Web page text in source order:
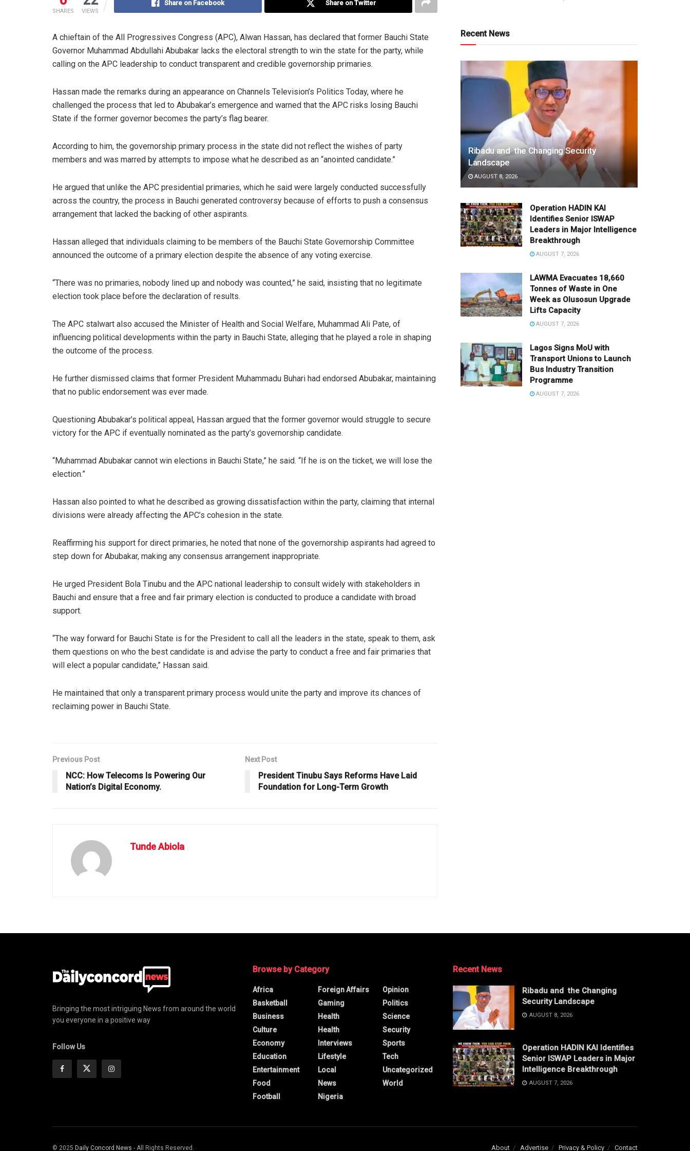
SHARES VIEWS
Share on Facebook Share on Twitter
A chieftain of the All Progressives Congress (APC), Alwan Hassan, has declared that former Bauchi State
Governor Muhammad Abdullahi Abubakar lacks the electoral strength to win the state for the party, while
calling on the APC leadership to conduct transparent and credible governorship primaries.
Hassan made the remarks during an appearance on Channels Television’s Politics Today, where he
challenged the process that led to Abubakar’s emergence and warned that the APC risks losing Bauchi
State if the former governor becomes the party’s flag bearer.
According to him, the governorship primary process in the state did not reflect the wishes of party
members and was marred by attempts to impose what he described as an “anointed candidate.”
He argued that unlike the APC presidential primaries, which he said were largely conducted successfully
across the country, the process in Bauchi generated controversy because of efforts to push a consensus
arrangement that lacked the backing of other aspirants.
Hassan alleged that individuals claiming to be members of the Bauchi State Governorship Committee
announced the outcome of a primary election despite the absence of any voting exercise.
“There was no primaries, nobody lined up and nobody was counted,” he said, insisting that no legitimate
election took place before the declaration of results.
The APC stalwart also accused the Minister of Health and Social Welfare, Muhammad Ali Pate, of
influencing political developments within the party in Bauchi State, alleging that he played a role in shaping
the outcome of the process.
He further dismissed claims that former President Muhammadu Buhari had endorsed Abubakar, maintaining
that no public endorsement was ever made.
Questioning Abubakar’s political appeal, Hassan argued that the former governor would struggle to secure
victory for the APC if eventually nominated as the party’s governorship candidate.
“Muhammad Abubakar cannot win elections in Bauchi State,” he said. “If he is on the ticket, we will lose the
election.”
Hassan also pointed to what he described as growing dissatisfaction within the party, claiming that internal
divisions were already affecting the APC’s cohesion in the state.
Reaffirming his support for direct primaries, he noted that none of the governorship aspirants had agreed to
step down for Abubakar, making any consensus arrangement inappropriate.
He urged President Bola Tinubu and the APC national leadership to consult widely with stakeholders in
Bauchi and ensure that a free and fair primary election is conducted to produce a candidate with broad
support.
“The way forward for Bauchi State is for the President to call all the leaders in the state, speak to them, ask
them questions on who the best candidate is and advise the party to conduct a free and fair primaries that
will elect a popular candidate,” Hassan said.
He maintained that only a transparent primary process would unite the party and improve its chances of
reclaiming power in Bauchi State.
Previous Post
NCC: How Telecoms Is Powering Our
Nation’s Digital Economy.
Next Post
President Tinubu Says Reforms Have Laid
Foundation for Long-Term Growth
Tunde Abiola
Recent News
Ribadu and the Changing Security
Landscape
AUGUST 8, 2026
Operation HADIN KAI
Identifies Senior ISWAP
Leaders in Major Intelligence
Breakthrough
AUGUST 7, 2026
LAWMA Evacuates 18,660
Tonnes of Waste in One
Week as Olusosun Upgrade
Lifts Capacity
AUGUST 7, 2026
Lagos Signs MoU with
Transport Unions to Launch
Bus Industry Transition
Programme
AUGUST 7, 2026
Bringing the most intriguing News from around the world
you everyone in a positive way
Follow Us
Browse by Category
Africa
Basketball
Business
Culture
Economy
Education
Entertainment
Food
Football
Foreign Affairs
Gaming
Health
Health
Interviews
Lifestyle
Local
News
Nigeria
Opinion
Politics
Science
Security
Sports
Tech
Uncategorized
World
Recent News
Ribadu and the Changing
Security Landscape
AUGUST 8, 2026
Operation HADIN KAI Identifies
Senior ISWAP Leaders in Major
Intelligence Breakthrough
AUGUST 7, 2026
About Advertise Privacy & Policy Contact
© 2025 Daily Concord News - All Rights Reserved.